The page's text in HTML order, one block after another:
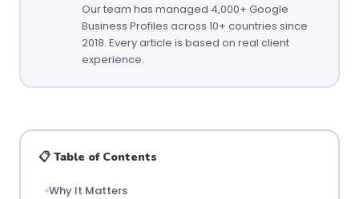
Our team has managed 4,000+ Google
Business Profiles across 10+ countries since
2018. Every article is based on real client
experience.
📋 Table of Contents
Why It Matters